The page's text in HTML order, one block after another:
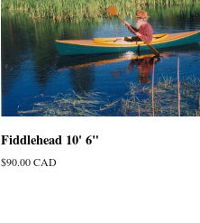
Fiddlehead 10' 6"
Regular
$90.00 CAD